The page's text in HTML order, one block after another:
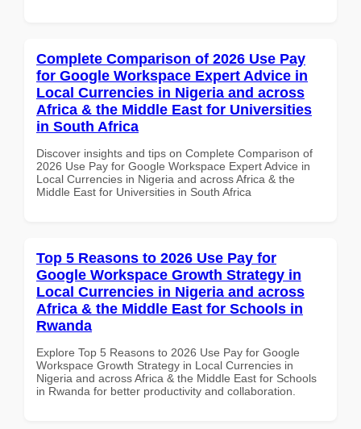
Complete Comparison of 2026 Use Pay
for Google Workspace Expert Advice in
Local Currencies in Nigeria and across
Africa & the Middle East for Universities
in South Africa
Discover insights and tips on Complete Comparison of
2026 Use Pay for Google Workspace Expert Advice in
Local Currencies in Nigeria and across Africa & the
Middle East for Universities in South Africa
Top 5 Reasons to 2026 Use Pay for
Google Workspace Growth Strategy in
Local Currencies in Nigeria and across
Africa & the Middle East for Schools in
Rwanda
Explore Top 5 Reasons to 2026 Use Pay for Google
Workspace Growth Strategy in Local Currencies in
Nigeria and across Africa & the Middle East for Schools
in Rwanda for better productivity and collaboration.